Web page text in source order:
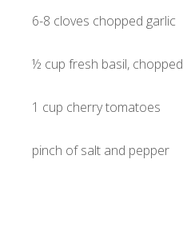
6-8 cloves chopped garlic
½ cup fresh basil, chopped
1 cup cherry tomatoes
pinch of salt and pepper